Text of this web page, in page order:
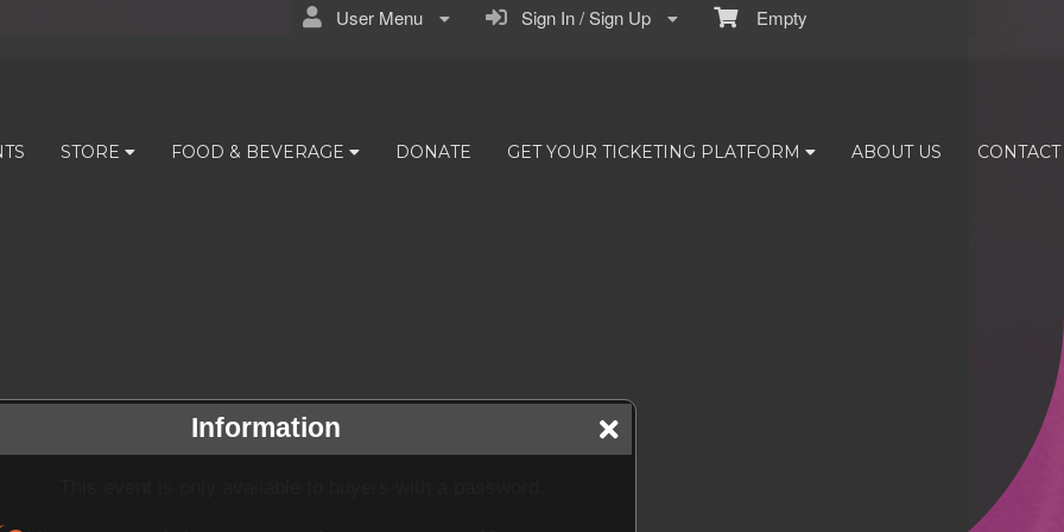
Empty
Sign In / Sign Up
User Menu
STORE FOOD & BEVERAGE DONATE GET YOUR TICKETING PLATFORM ABOUT US CONTACT
Information